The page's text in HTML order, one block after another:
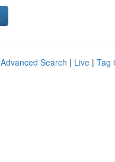
Advanced Search | Live | Tag